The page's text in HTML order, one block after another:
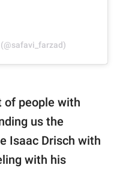
(@safavi_farzad)
of people with
us the
Isaac Drisch with
with his